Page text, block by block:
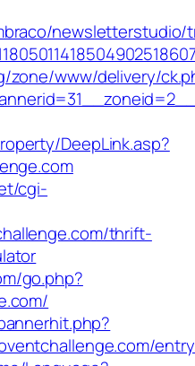
newsletterstudio/
zone/www/delivery/
DeepLink.asp?
cgi-
thrift-
go.php?